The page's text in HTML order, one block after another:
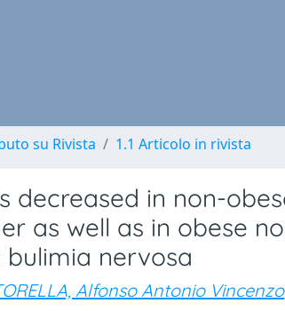
su Rivista 1.1 Articolo in rivista
decreased in non-
as well as in obese
nervosa
Alfonso Antonio Vincenzo